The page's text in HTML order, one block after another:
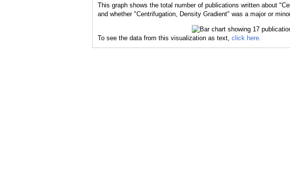
This graph shows the total number of publications written about
and whether "Centrifugation, Density Gradient" was a major or
To see the data from this visualization as text, click here.